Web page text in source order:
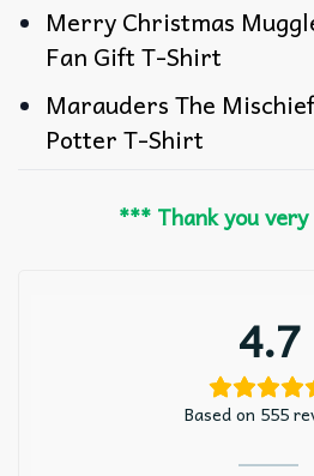
Merry Christmas
Fan Gift T-Shirt
Marauders The
Potter T-Shirt
*** Thank you
4.7
Based on 555